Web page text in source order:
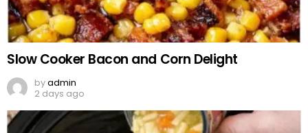
Slow Cooker Bacon and Corn Delight
byadmin
2 days ago